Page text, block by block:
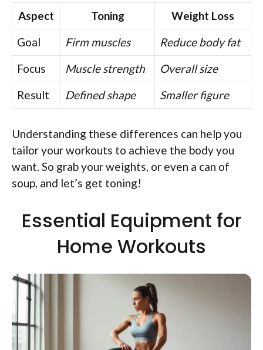
Aspect Toning
Weight Loss
Goal
Firm muscles
Reduce body fat
Focus
Muscle strength
Overall size
Result
Defined shape Smaller figure
Understanding these differences can help you
tailor your workouts to achieve the body you
want. So grab your weights, or even a can of
soup, and let’s get toning!
Essential Equipment for
Home Workouts